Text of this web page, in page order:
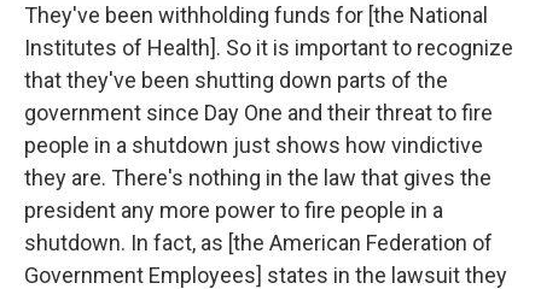
They've been withholding funds for [the National
Institutes of Health]. So it is important to recognize
that they've been shutting down parts of the
government since Day One and their threat to fire
people in a shutdown just shows how vindictive
they are. There's nothing in the law that gives the
president any more power to fire people in a
shutdown. In fact, as [the American Federation of
Government Employees] states in the lawsuit they